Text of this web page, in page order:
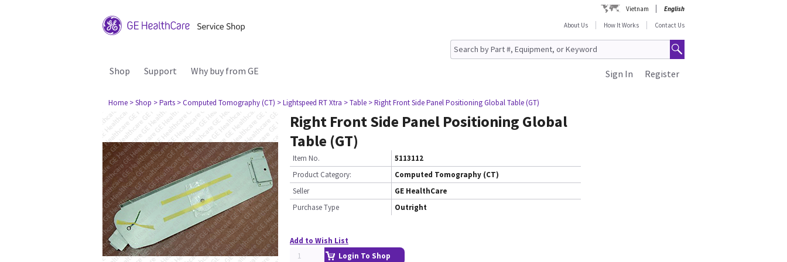
Vietnam
English
About Us
How It Works Contact Us
Shop Support Why buy from GE Register
Sign In
Home > Shop > Parts > Computed Tomography (CT) > Lightspeed RT Xtra > Table > Right Front Side Panel Positioning Global Table (GT)
Right Front Side Panel Positioning Global
Table (GT)
Item No.
5113112
Product Category:
Computed Tomography (CT)
Seller
GE HealthCare
Purchase Type
Outright
Add to Wish List
Login To Shop